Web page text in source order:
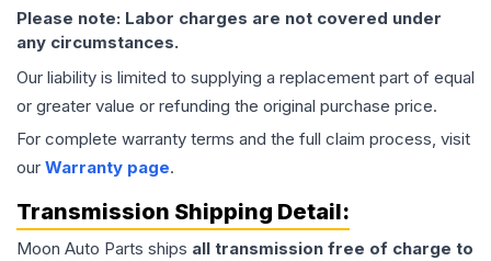
Please note: Labor charges are not covered under
any circumstances.
Our liability is limited to supplying a replacement part of equal
or greater value or refunding the original purchase price.
For complete warranty terms and the full claim process, visit
our Warranty page.
Transmission Shipping Detail:
Moon Auto Parts ships all transmission free of charge to